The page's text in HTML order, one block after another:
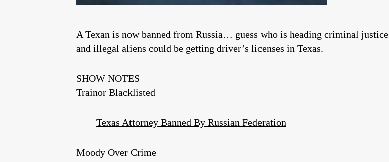
A Texan is now banned from Russia… guess who is heading criminal
and illegal aliens could be getting driver’s licenses in Texas.
SHOW NOTES
Trainor Blacklisted
Texas Attorney Banned By Russian Federation
Moody Over Crime